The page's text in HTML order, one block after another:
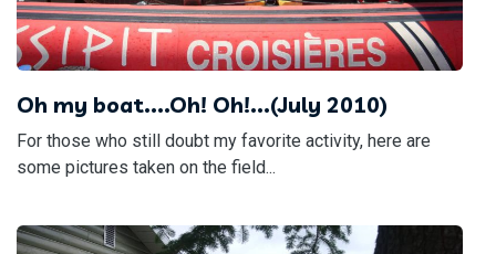
Oh my boat....Oh! Oh!...(July 2010)
For those who still doubt my favorite activity, here are
some pictures taken on the field...